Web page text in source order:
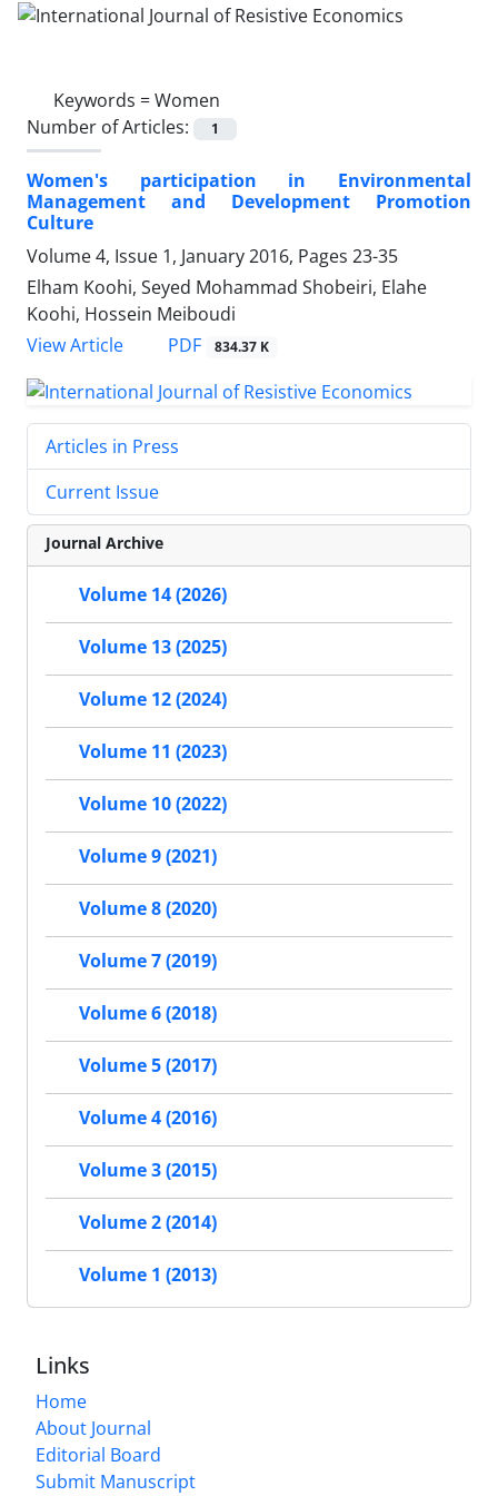
Keywords =Women
Number of Articles:
1
Women's participation in Environmental
Management and Development Promotion
Culture
Volume 4, Issue 1, January 2016, Pages 23-35
Elham Koohi, Seyed Mohammad Shobeiri, Elahe
Koohi, Hossein Meiboudi
View Article
PDF 834.37 K
Articles in Press
Current Issue
Journal Archive
Volume 14 (2026)
Volume 13 (2025)
Volume 12 (2024)
Volume 11 (2023)
Volume 10 (2022)
Volume 9 (2021)
Volume 8 (2020)
Volume 7 (2019)
Volume 6 (2018)
Volume 5 (2017)
Volume 4 (2016)
Volume 3 (2015)
Volume 2 (2014)
Volume 1 (2013)
Links
Home
About Journal
Editorial Board
Submit Manuscript